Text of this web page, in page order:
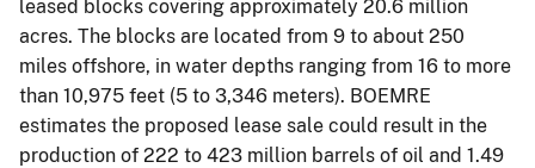
leased blocks covering approximately 20.6 million
acres. The blocks are located from 9 to about 250
miles offshore, in water depths ranging from 16 to more
than 10,975 feet (5 to 3,346 meters). BOEMRE
estimates the proposed lease sale could result in the
production of 222 to 423 million barrels of oil and 1.49